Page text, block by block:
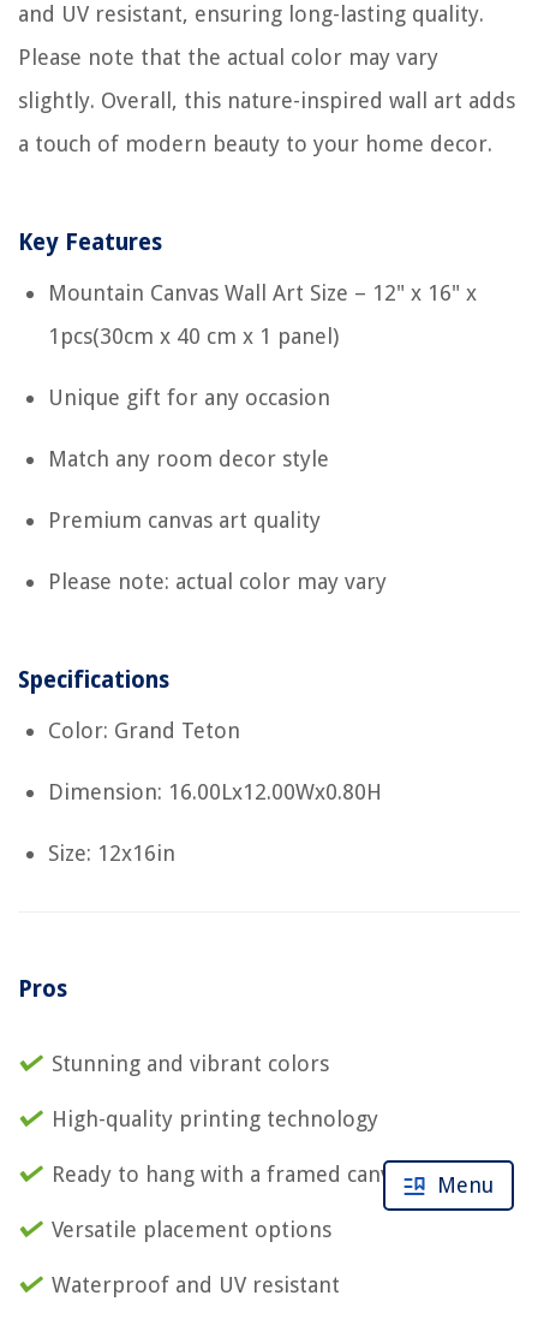
and UV resistant, ensuring long-lasting quality.
Please note that the actual color may vary
slightly. Overall, this nature-inspired wall art adds
a touch of modern beauty to your home decor.
Key Features
Mountain Canvas Wall Art Size – 12" x 16" x
1pcs(30cm x 40 cm x 1 panel)
Unique gift for any occasion
Match any room decor style
Premium canvas art quality
Please note: actual color may vary
Specifications
Color: Grand Teton
Dimension: 16.00Lx12.00Wx0.80H
Size: 12x16in
Pros
Stunning and vibrant colors
High-quality printing technology
Ready to hang with a framed canvas
Versatile placement options
Waterproof and UV resistant
Menu